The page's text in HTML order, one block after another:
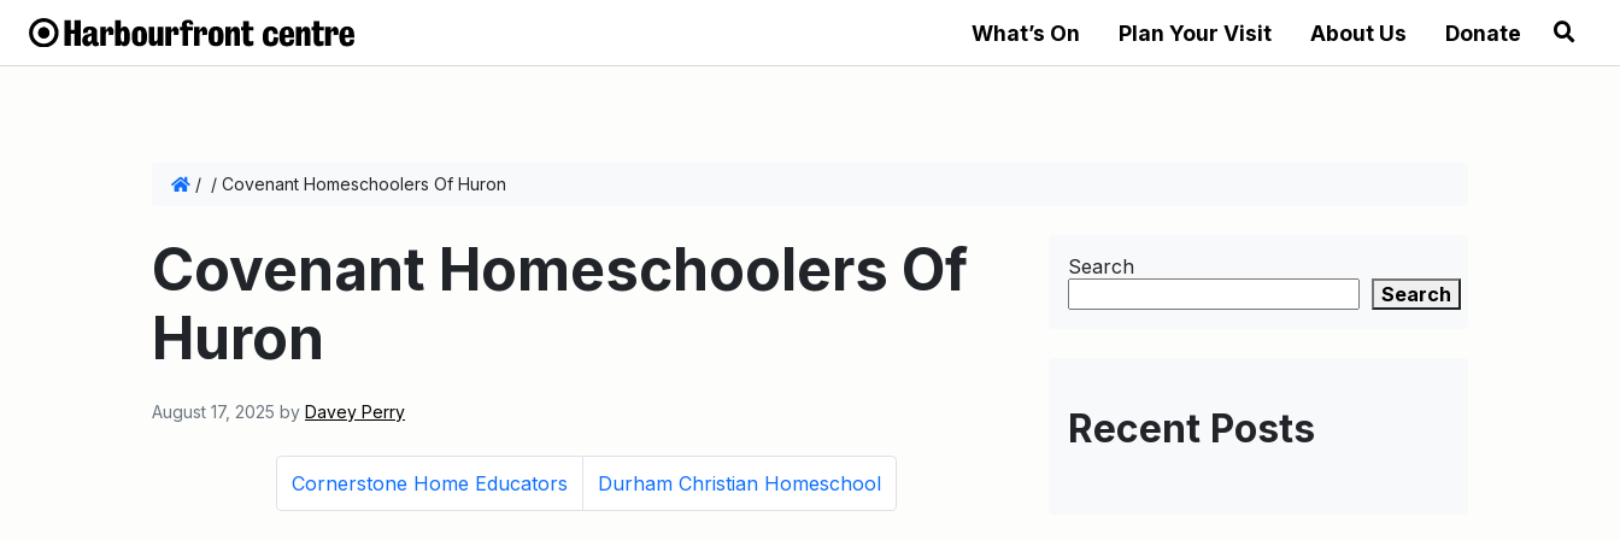
What’s On Plan Your Visit About Us Donate
/ / Covenant Homeschoolers Of Huron
Covenant Homeschoolers Of
Huron
August 17, 2025 by Davey Perry
Cornerstone Home Educators Durham Christian Homeschool
Search
Search
Recent Posts